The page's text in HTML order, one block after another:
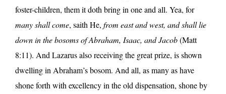
foster-children, them it doth bring in one and all. Yea, for
many shall come, saith He, from east and west, and shall lie
down in the bosoms of Abraham, Isaac, and Jacob(Matt
8:11). And Lazarus also receiving the great prize, is shown
dwelling in Abraham’s bosom. And all, as many as have
shone forth with excellency in the old dispensation, shone by